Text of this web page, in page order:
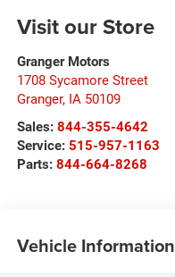
Visit our Store
Granger Motors
1708 Sycamore Street
Granger, IA 50109
Sales: 844-355-4642
Service: 515-957-1163
Parts: 844-664-8268
Vehicle Information